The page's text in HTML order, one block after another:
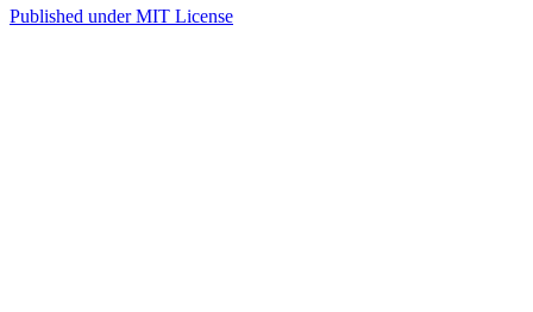
Published underMIT License